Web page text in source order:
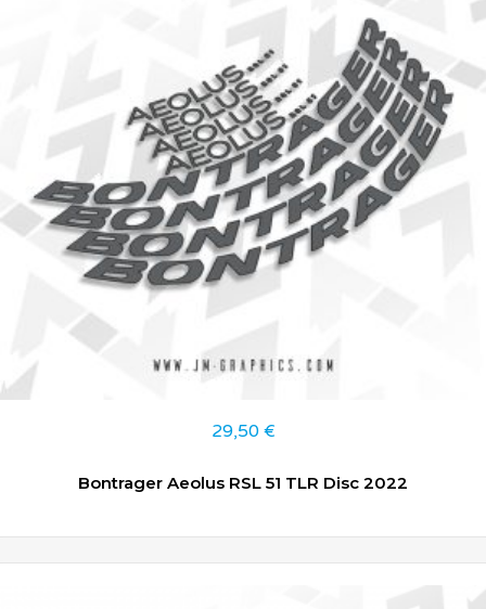
29,50 €
Bontrager Aeolus RSL 51 TLR Disc 2022